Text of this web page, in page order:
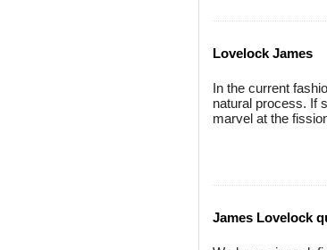
Lovelock James
In the current
natural process. If
marvel at the
James Lovelock